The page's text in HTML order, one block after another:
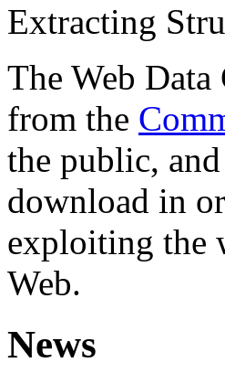
Extracting
The Web
from the
the public,
download in
exploiting the
Web.
News